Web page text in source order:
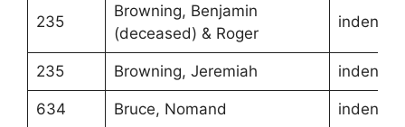
235
Browning, Benjamin
(deceased) & Roger
235 Browning, Jeremiah
634 Bruce, Nomand